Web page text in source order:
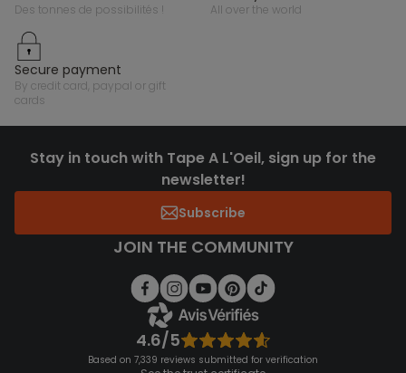
des tonnes de possibilités ! all over the world
secure payment
by credit card, paypal or gift
cards
Stay in touch with Tape A L'Oeil, sign up for the
newsletter!
Subscribe
JOIN THE COMMUNITY
4.6/5
Based on 7,339 reviews submitted for verification